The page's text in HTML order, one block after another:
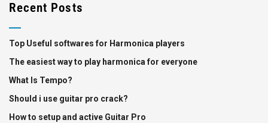
Recent Posts
Top Useful softwares for Harmonica players
The easiest way to play harmonica for everyone
What Is Tempo?
Should i use guitar pro crack?
How to setup and active Guitar Pro